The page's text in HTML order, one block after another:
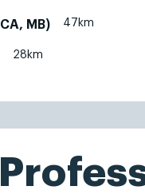
MB) 47km
28km